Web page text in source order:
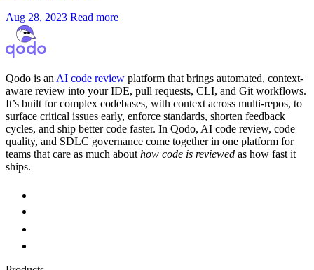
Aug 28, 2023 Read more
Qodo is an AI code review platform that brings automated, context-
aware review into your IDE, pull requests, CLI, and Git workflows.
It’s built for complex codebases, with context across multi-repos, to
surface critical issues early, enforce standards, shorten feedback
cycles, and ship better code faster. In Qodo, AI code review, code
quality, and SDLC governance come together in one platform for
teams that care as much about how code is reviewed as how fast it
ships.